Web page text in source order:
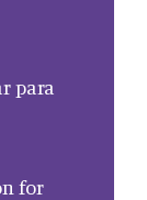
para
for